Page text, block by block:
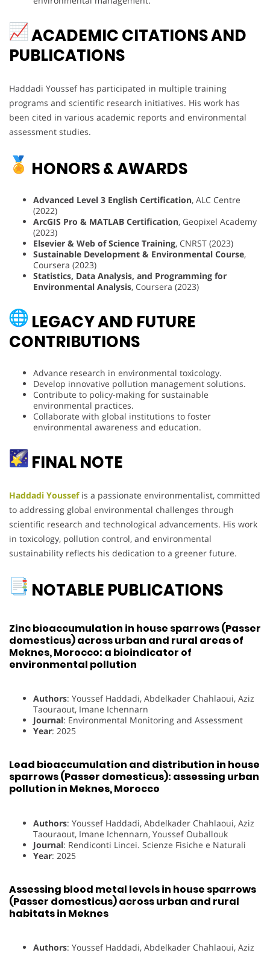
ACADEMIC CITATIONS AND
PUBLICATIONS
Haddadi Youssef has participated in multiple training
programs and scientific research initiatives. His work has
been cited in various academic reports and environmental
assessment studies.
HONORS & AWARDS
Advanced Level 3 English Certification, ALC Centre
(2022)
ArcGIS Pro & MATLAB Certification, Geopixel Academy
(2023)
Elsevier & Web of Science Training, CNRST (2023)
Sustainable Development & Environmental Course,
Coursera (2023)
Statistics, Data Analysis, and Programming for
Environmental Analysis, Coursera (2023)
LEGACY AND FUTURE
CONTRIBUTIONS
Advance research in environmental toxicology.
Develop innovative pollution management solutions.
Contribute to policy-making for sustainable
environmental practices.
Collaborate with global institutions to foster
environmental awareness and education.
FINAL NOTE
Haddadi Youssefis a passionate environmentalist, committed
to addressing global environmental challenges through
scientific research and technological advancements. His work
in toxicology, pollution control, and environmental
sustainability reflects his dedication to a greener future.
NOTABLE PUBLICATIONS
Zinc bioaccumulation in house sparrows (Passer
domesticus) across urban and rural areas of
Meknes, Morocco: a bioindicator of
environmental pollution
Authors: Youssef Haddadi, Abdelkader Chahlaoui, Aziz
Taouraout, Imane Ichennarn
Journal: Environmental Monitoring and Assessment
Year: 2025
Lead bioaccumulation and distribution in house
sparrows (Passer domesticus): assessing urban
pollution in Meknes, Morocco
Authors: Youssef Haddadi, Abdelkader Chahlaoui, Aziz
Taouraout, Imane Ichennarn, Youssef Ouballouk
Journal: Rendiconti Lincei. Scienze Fisiche e Naturali
Year: 2025
Assessing blood metal levels in house sparrows
(Passer domesticus) across urban and rural
habitats in Meknes
Authors: Youssef Haddadi, Abdelkader Chahlaoui, Aziz